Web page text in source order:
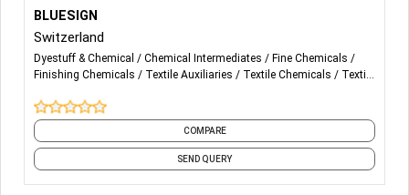
- bluesign system Partner
- Impact Service
BLUESIGN
Switzerland
Dyestuff & Chemical Chemical Intermediates
Fine Chemicals
Finishing Chemicals
Textile Auxiliaries Textile Chemicals
Textile
COMPARE
SEND QUERY